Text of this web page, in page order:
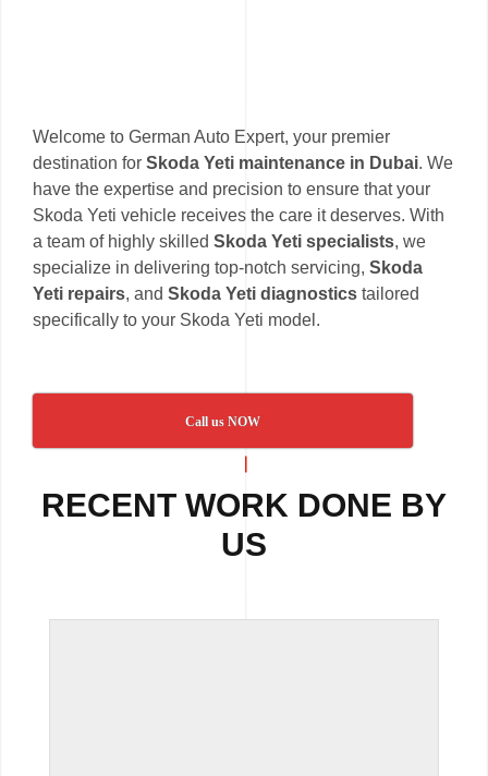
Welcome to German Auto Expert, your premier
destination for Skoda Yeti maintenance in Dubai. We
have the expertise and precision to ensure that your
Skoda Yeti vehicle receives the care it deserves. With
a team of highly skilled Skoda Yeti specialists, we
specialize in delivering top-notch servicing, Skoda
Yeti repairs, and Skoda Yeti diagnostics tailored
specifically to your Skoda Yeti model.
Call us NOW
RECENT WORK DONE BY
US